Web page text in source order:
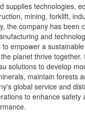
supplies technologies,
mining, forklift,
the company has been
and
empower a
planet thrive
solutions to develop
maintain forests
global service and
to enhance safety